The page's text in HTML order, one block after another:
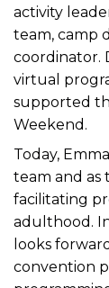
activity
team, camp
coordinator.
virtual
supported
Weekend.
Today,
team and as
facilitating
adulthood.
looks
convention